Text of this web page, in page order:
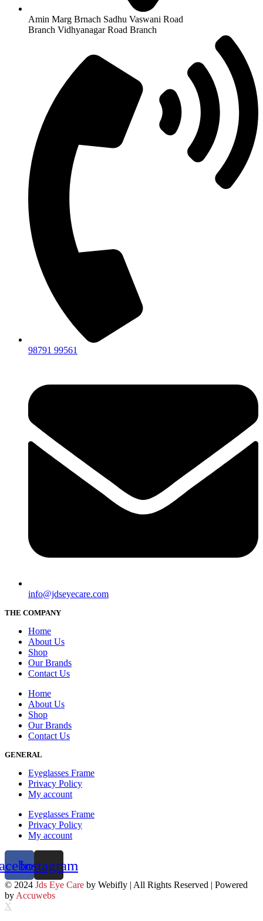
Amin Marg Brnach Sadhu Vaswani Road
Branch Vidhyanagar Road Branch
98791 99561
info@jdseyecare.com
THE COMPANY
Home
About Us
Shop
Our Brands
Contact Us
Home
About Us
Shop
Our Brands
Contact Us
GENERAL
Eyeglasses Frame
Privacy Policy
My account
Eyeglasses Frame
Privacy Policy
My account
Instagram
© 2024 Jds Eye Care by Webifly | All Rights Reserved | Powered
by Accuwebs
X